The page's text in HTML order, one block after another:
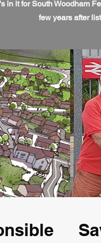
in it for South Woodham
few years after